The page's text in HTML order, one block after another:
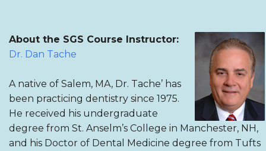
About the SGS Course Instructor:
Dr. Dan Tache
A native of Salem, MA, Dr. Tache’ has
been practicing dentistry since 1975.
He received his undergraduate
degree from St. Anselm’s College in Manchester, NH,
and his Doctor of Dental Medicine degree from Tufts